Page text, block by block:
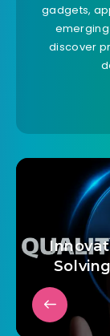
gadgets,
discover